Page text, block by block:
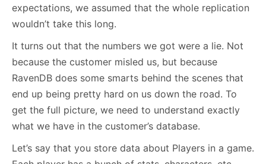
expectations, we assumed that the whole replication
wouldn’t take this long.
It turns out that the numbers we got were a lie. Not
because the customer misled us, but because
RavenDB does some smarts behind the scenes that
end up being pretty hard on us down the road. To
get the full picture, we need to understand exactly
what we have in the customer’s database.
Let’s say that you store data about Players in a game.